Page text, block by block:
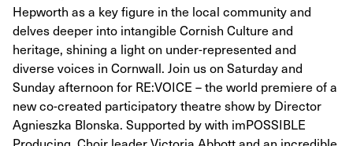
Hepworth as a key figure in the local community and
delves deeper into intangible Cornish Culture and
heritage, shining a light on under-represented and
diverse voices in Cornwall. Join us on Saturday and
Sunday afternoon for RE:VOICE – the world premiere of a
new co-created participatory theatre show by Director
Agnieszka Blonska. Supported by with imPOSSIBLE